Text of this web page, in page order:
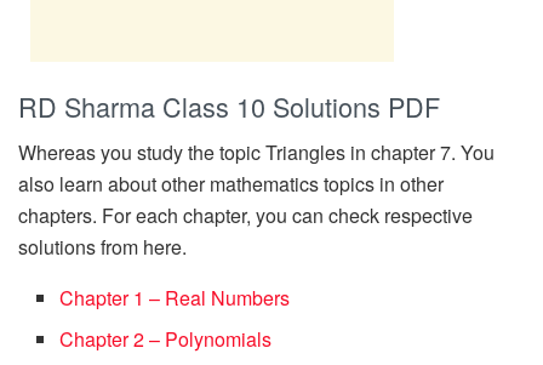
RD Sharma Class 10 Solutions PDF
Whereas you study the topic Triangles in chapter 7. You
also learn about other mathematics topics in other
chapters. For each chapter, you can check respective
solutions from here.
Chapter 1 – Real Numbers
Chapter 2 – Polynomials